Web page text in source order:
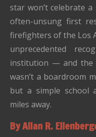
star won’t celebrate
often-unsung first
firefighters of the Los
unprecedented
institution — and the
wasn’t a boardroom
but a simple school
miles away.
By Allan R.